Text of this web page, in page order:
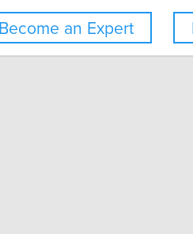
Become an Expert